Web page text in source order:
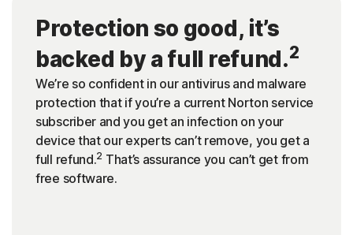
Protection so good, it’s
backed by a full refund.2
We’re so confident in our antivirus and malware
protection that if you’re a current Norton service
subscriber and you get an infection on your
device that our experts can’t remove, you get a
full refund.2 That’s assurance you can’t get from
free software.